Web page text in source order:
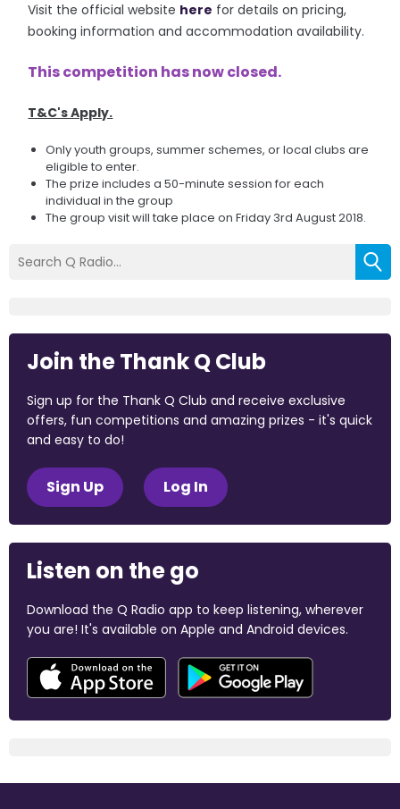
Visit the official website here for details on pricing,
booking information and accommodation availability.
This competition has now closed.
T&C's Apply.
Only youth groups, summer schemes, or local clubs are
eligible to enter.
The prize includes a 50-minute session for each
individual in the group
The group visit will take place on Friday 3rd August 2018.
Join the Thank Q Club
Sign up for the Thank Q Club and receive exclusive
offers, fun competitions and amazing prizes - it's quick
and easy to do!
Sign Up Log In
Listen on the go
Download the Q Radio app to keep listening, wherever
you are! It's available on Apple and Android devices.